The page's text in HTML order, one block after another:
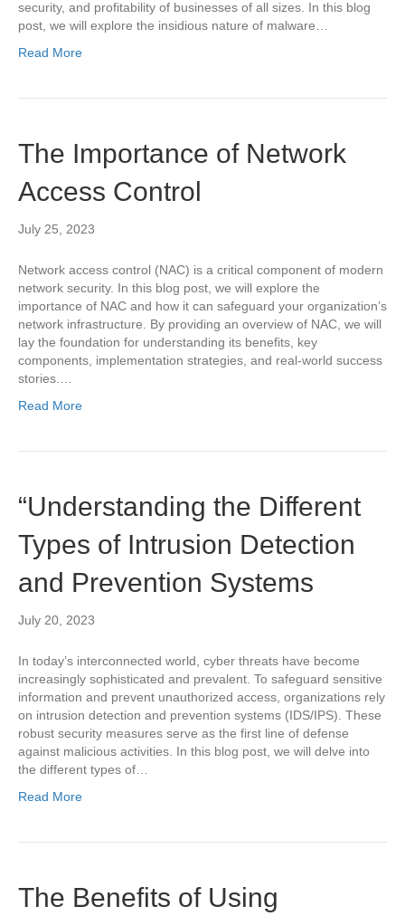
security, and profitability of businesses of all sizes. In this blog
post, we will explore the insidious nature of malware…
Read More
The Importance of Network
Access Control
July 25, 2023
Network access control (NAC) is a critical component of modern
network security. In this blog post, we will explore the
importance of NAC and how it can safeguard your organization’s
network infrastructure. By providing an overview of NAC, we will
lay the foundation for understanding its benefits, key
components, implementation strategies, and real-world success
stories.…
Read More
“Understanding the Different
Types of Intrusion Detection
and Prevention Systems
July 20, 2023
In today’s interconnected world, cyber threats have become
increasingly sophisticated and prevalent. To safeguard sensitive
information and prevent unauthorized access, organizations rely
on intrusion detection and prevention systems (IDS/IPS). These
robust security measures serve as the first line of defense
against malicious activities. In this blog post, we will delve into
the different types of…
Read More
The Benefits of Using